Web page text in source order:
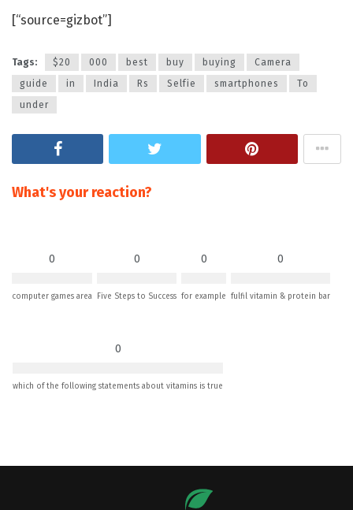
[“source=gizbot”]
Tags: $20 000 best buy buying
Camera
guide
in India Rs Selfie smartphones
To
under
What's your reaction?
0
computer games area
0
Five Steps to Success
0
for example
0
fulfil vitamin & protein bar
0
which of the following statements about vitamins is true